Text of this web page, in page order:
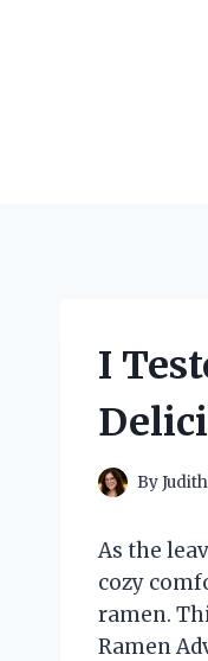
I
By
As the
cozy
ramen.
Ramen